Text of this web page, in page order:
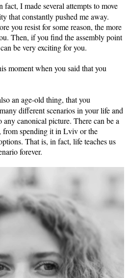
fact, I made several attempts to move
that constantly pushed me away.
you resist for some reason, the more
Then, if you find the assembly point
be very exciting for you.
moment when you said that you
an age-old thing, that you
different scenarios in your life and
canonical picture. There can be a
from spending it in Lviv or the
That is, in fact, life teaches us
forever.